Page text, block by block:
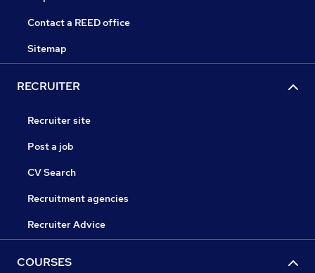
Contact a REED office
Sitemap
RECRUITER
Recruiter site
Post a job
CV Search
Recruitment agencies
Recruiter Advice
COURSES